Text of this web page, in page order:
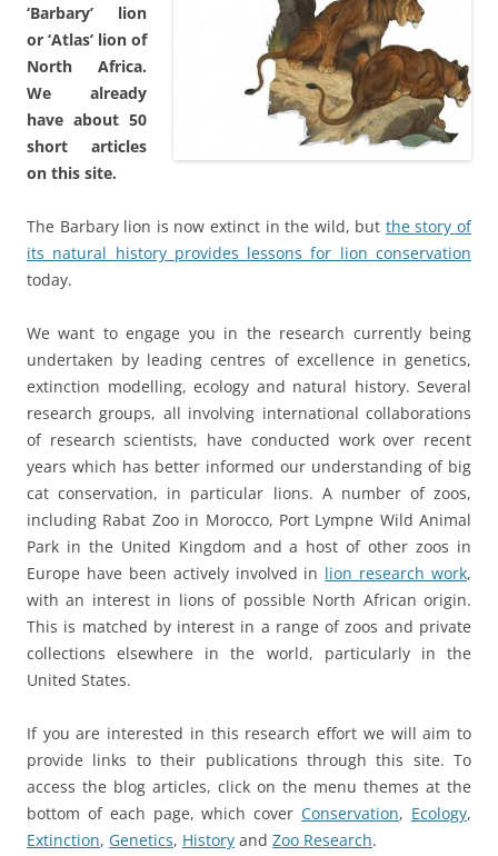
‘Barbary’ lion
or ‘Atlas’ lion of
North Africa.
We already
have about 50
short articles
on this site.
The Barbary lion is now extinct in the wild, but the story of
its natural history provides lessons for lion conservation
today.
We want to engage you in the research currently being
undertaken by leading centres of excellence in genetics,
extinction modelling, ecology and natural history. Several
research groups, all involving international collaborations
of research scientists, have conducted work over recent
years which has better informed our understanding of big
cat conservation, in particular lions. A number of zoos,
including Rabat Zoo in Morocco, Port Lympne Wild Animal
Park in the United Kingdom and a host of other zoos in
Europe have been actively involved in lion research work,
with an interest in lions of possible North African origin.
This is matched by interest in a range of zoos and private
collections elsewhere in the world, particularly in the
United States.
If you are interested in this research effort we will aim to
provide links to their publications through this site. To
access the blog articles, click on the menu themes at the
bottom of each page, which coverConservation, Ecology,
Extinction, Genetics, History and Zoo Research.